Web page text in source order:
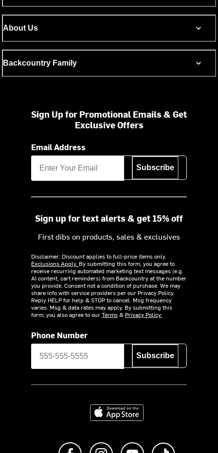
About Us
Backcountry Family
Sign Up for Promotional Emails & Get
Exclusive Offers
Email Address
Subscribe
Sign up for text alerts & get 15% off
First dibs on products, sales & exclusives
Disclaimer: Discount applies to full-price items only.
Exclusions Apply. By submitting this form, you agree to
receive recurring automated marketing text messages (e.g.
AI content, cart reminders) from Backcountry at the number
you provide. Consent not a condition of purchase. We may
share info with service providers per our Privacy Policy.
Reply HELP for help & STOP to cancel. Msg frequency
varies. Msg & data rates may apply. By submitting this
form, you also agree to ourTerms& Privacy Policy.
Phone Number
Subscribe
Download on the App Store
Like us on FacebookFollow us on Instagram
Subscribe to us on